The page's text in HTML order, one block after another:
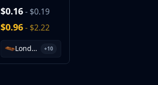
$0.16- $0.19
$0.96- $2.22
London 2018 Inferno Souvenir Package +10